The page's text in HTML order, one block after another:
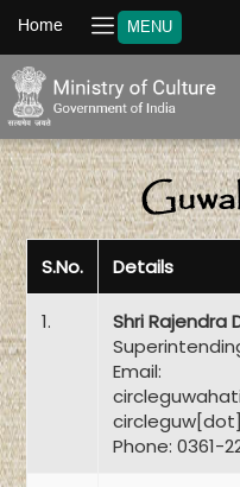
MENU
Home
S.No. Details
1.
Shri Rajendra
Email:
Phone: 0361-